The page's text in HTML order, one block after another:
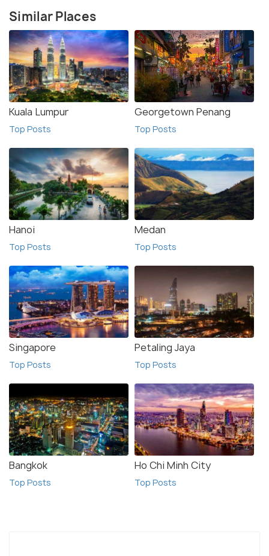
Similar Places
Kuala Lumpur
Top Posts
Georgetown Penang
Top Posts
Hanoi
Top Posts
Medan
Top Posts
Singapore
Top Posts
Petaling Jaya
Top Posts
Bangkok
Top Posts
Ho Chi Minh City
Top Posts